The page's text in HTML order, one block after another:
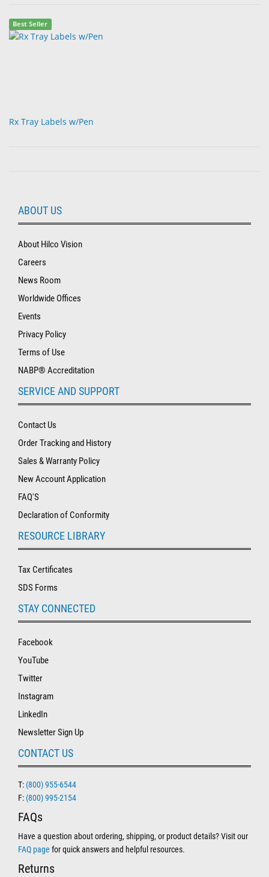
Best Seller
Rx Tray Labels w/Pen
ABOUT US
About Hilco Vision
Careers
News Room
Worldwide Offices
Events
Privacy Policy
Terms of Use
NABP® Accreditation
SERVICE AND SUPPORT
Contact Us
Order Tracking and History
Sales & Warranty Policy
New Account Application
FAQ'S
Declaration of Conformity
RESOURCE LIBRARY
Tax Certificates
SDS Forms
STAY CONNECTED
Facebook
YouTube
Twitter
Instagram
LinkedIn
Newsletter Sign Up
CONTACT US
T: (800) 955-6544
F: (800) 995-2154
FAQs
Have a question about ordering, shipping, or product details? Visit our
FAQ page for quick answers and helpful resources.
Returns